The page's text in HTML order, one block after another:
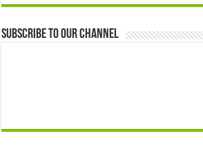
Subscribe to our Channel